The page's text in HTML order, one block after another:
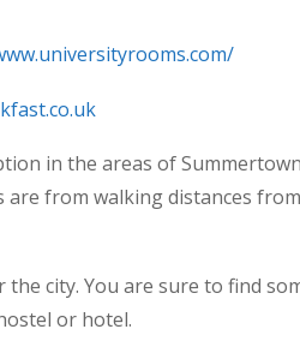
in the areas of
are from walking distances
city. You are sure to find
or hotel.